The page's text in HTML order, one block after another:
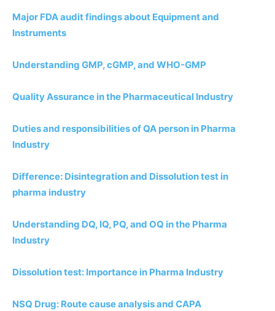
Major FDA audit findings about Equipment and
Instruments
Understanding GMP, cGMP, and WHO-GMP
Quality Assurance in the Pharmaceutical Industry
Duties and responsibilities of QA person in Pharma
Industry
Difference: Disintegration and Dissolution test in
pharma industry
Understanding DQ, IQ, PQ, and OQ in the Pharma
Industry
Dissolution test: Importance in Pharma Industry
NSQ Drug: Route cause analysis and CAPA